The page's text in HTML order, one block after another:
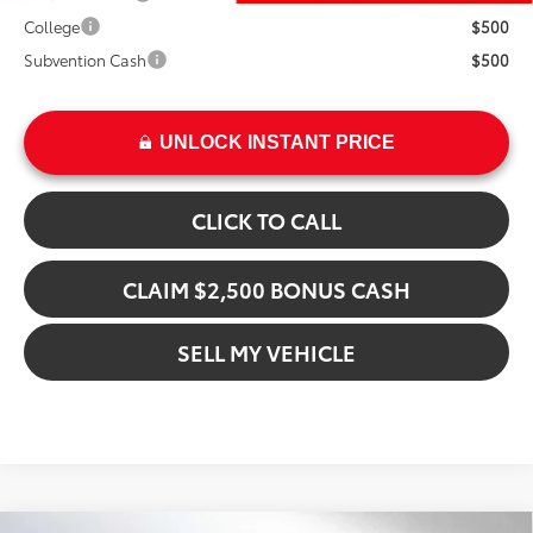
College
$500
Subvention Cash
$500
UNLOCK INSTANT PRICE
CLICK TO CALL
CLAIM $2,500 BONUS CASH
SELL MY VEHICLE